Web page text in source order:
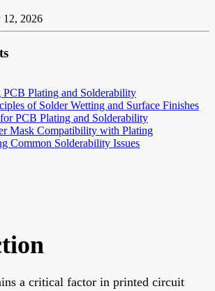
12, 2026
PCB Plating and Solderability
of Solder Wetting and Surface Finishes
PCB Plating and Solderability
Mask Compatibility with Plating
Common Solderability Issues
a critical factor in printed circuit